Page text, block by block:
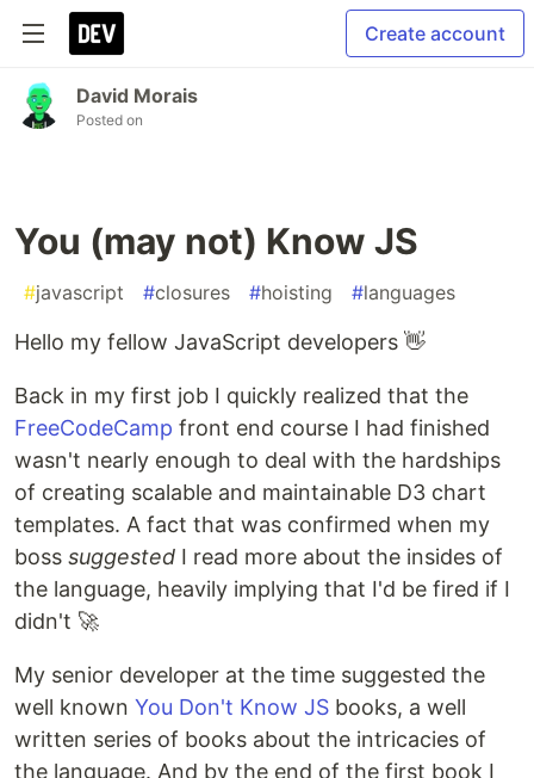
Create account
David Morais
Posted on
You (may not) Know JS
#javascript #closures #hoisting #languages
Hello my fellow JavaScript developers 👋
Back in my first job I quickly realized that the
FreeCodeCamp front end course I had finished
wasn't nearly enough to deal with the hardships
of creating scalable and maintainable D3 chart
templates. A fact that was confirmed when my
boss suggested I read more about the insides of
the language, heavily implying that I'd be fired if I
didn't 🚀
My senior developer at the time suggested the
well known You Don't Know JS books, a well
written series of books about the intricacies of
the language. And by the end of the first book I